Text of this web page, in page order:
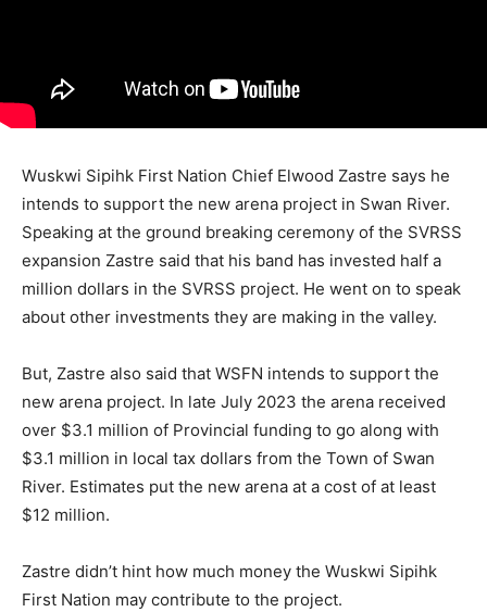
Wuskwi Sipihk First Nation Chief Elwood Zastre says he
intends to support the new arena project in Swan River.
Speaking at the ground breaking ceremony of the SVRSS
expansion Zastre said that his band has invested half a
million dollars in the SVRSS project. He went on to speak
about other investments they are making in the valley.
But, Zastre also said that WSFN intends to support the
new arena project. In late July 2023 the arena received
over $3.1 million of Provincial funding to go along with
$3.1 million in local tax dollars from the Town of Swan
River. Estimates put the new arena at a cost of at least
$12 million.
Zastre didn’t hint how much money the Wuskwi Sipihk
First Nation may contribute to the project.